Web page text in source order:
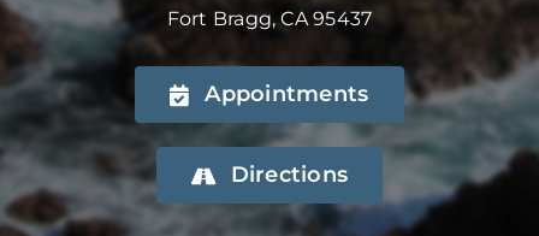
Fort Bragg, CA 95437
Appointments
Directions